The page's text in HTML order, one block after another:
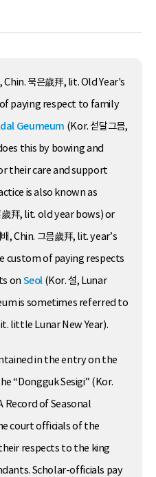
묵은歲拜, lit. Old Year's
paying respect to family
Geumeum (Kor. 섣달그믐,
this by bowing and
their care and support
is also known as
歲拜, lit. old year bows) or
, Chin. 그믐歲拜, lit. year’s
custom of paying respects
on Seol (Kor. 설, Lunar
is sometimes referred to
little Lunar New Year).
in the entry on the
“Dongguk Sesigi” (Kor.
Record of Seasonal
court officials of the
respects to the king
Scholar-officials pay